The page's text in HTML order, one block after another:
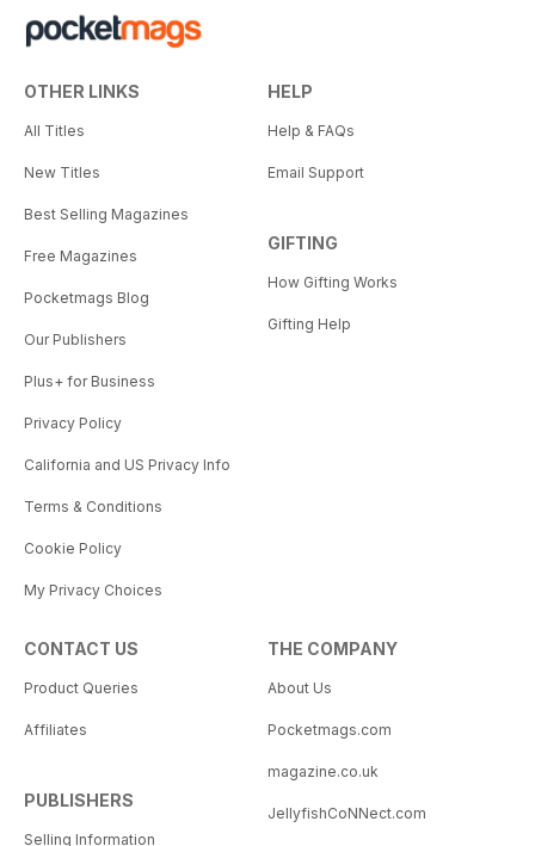
OTHER LINKS
All Titles
New Titles
Best Selling Magazines
Free Magazines
Pocketmags Blog
Our Publishers
Plus+ for Business
Privacy Policy
California and US Privacy Info
Terms & Conditions
Cookie Policy
My Privacy Choices
HELP
Help & FAQs
Email Support
GIFTING
How Gifting Works
Gifting Help
CONTACT US
Product Queries
Affiliates
PUBLISHERS
Selling Information
THE COMPANY
About Us
Pocketmags.com
magazine.co.uk
JellyfishCoNNect.com